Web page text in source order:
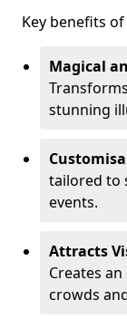
Key benefits
Magical
stunning
tailored to
events.
Attracts
Creates
crowds